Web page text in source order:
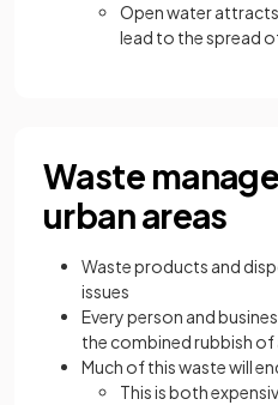
Open water
lead to the spread
Waste
urban areas
Waste products and
issues
Every person and
the combined rubbish of
Much of this waste will
This is both